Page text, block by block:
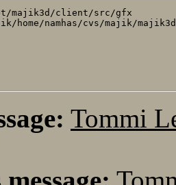
majik3d/client/src/gfx
home/namhas/cvs/majik/
Tommi